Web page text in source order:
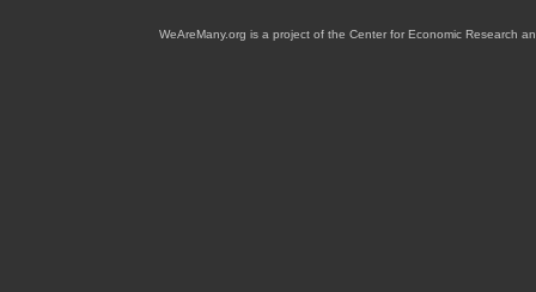
WeAreMany.org is a project of the Center for Economic Research